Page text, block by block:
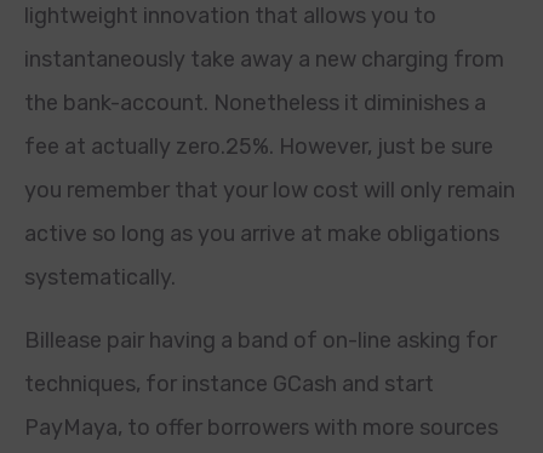
lightweight innovation that allows you to
instantaneously take away a new charging from
the bank-account. Nonetheless it diminishes a
fee at actually zero.25%. However, just be sure
you remember that your low cost will only remain
active so long as you arrive at make obligations
systematically.
Billease pair having a band of on-line asking for
techniques, for instance GCash and start
PayMaya, to offer borrowers with more sources